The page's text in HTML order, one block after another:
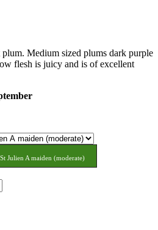
Medium sized plums dark purple
flesh is juicy and is of excellent
St Julien A maiden (moderate)